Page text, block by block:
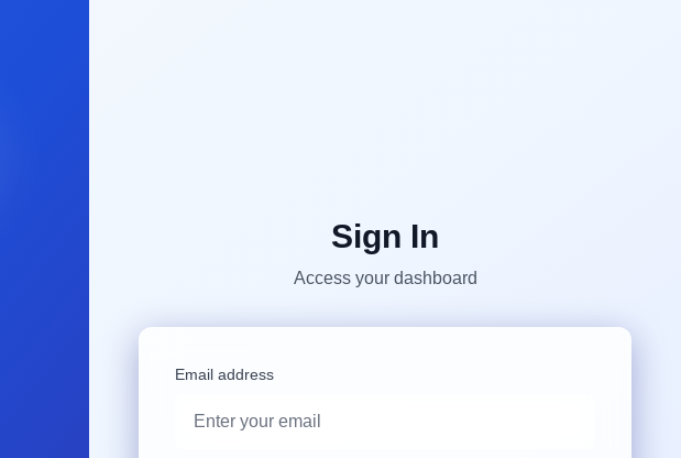
Sign In
Access your dashboard
Email address